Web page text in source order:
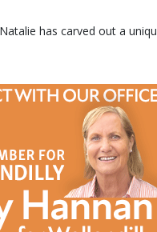
has carved out a